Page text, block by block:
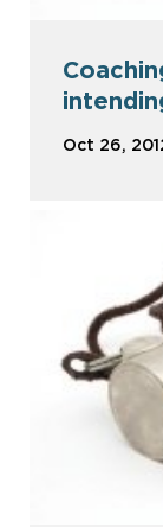
Oct 26,